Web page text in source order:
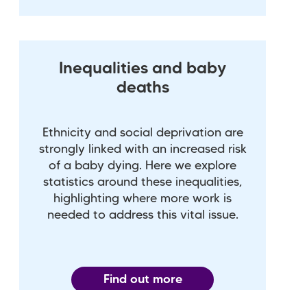
Inequalities and baby
deaths
Ethnicity and social deprivation are
strongly linked with an increased risk
of a baby dying. Here we explore
statistics around these inequalities,
highlighting where more work is
needed to address this vital issue.
Find out more